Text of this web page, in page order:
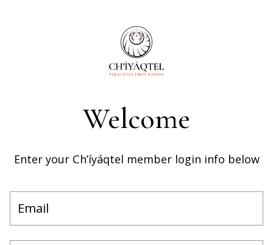
Welcome
Enter your Ch’íyáqtel member login info below